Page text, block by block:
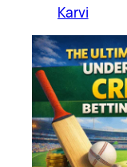
Karvi